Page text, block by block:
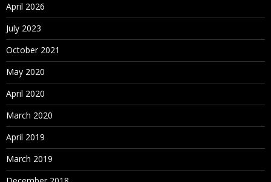
April 2026
July 2023
October 2021
May 2020
April 2020
March 2020
April 2019
March 2019